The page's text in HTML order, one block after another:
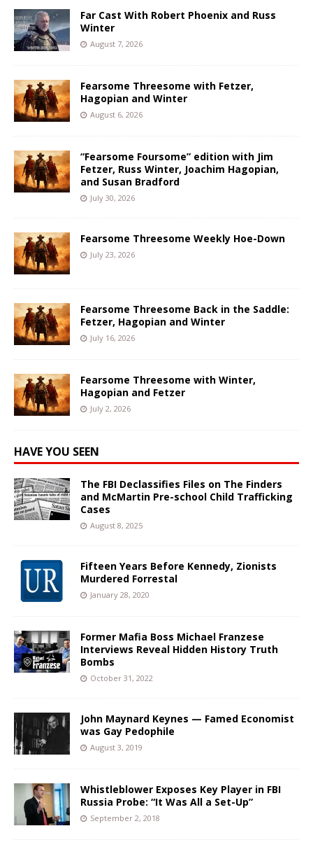
Far Cast With Robert Phoenix and Russ
Winter
August 7, 2026
Fearsome Threesome with Fetzer,
Hagopian and Winter
August 6, 2026
“Fearsome Foursome” edition with Jim
Fetzer, Russ Winter, Joachim Hagopian,
and Susan Bradford
July 30, 2026
Fearsome Threesome Weekly Hoe-Down
July 23, 2026
Fearsome Threesome Back in the Saddle:
Fetzer, Hagopian and Winter
July 16, 2026
Fearsome Threesome with Winter,
Hagopian and Fetzer
July 2, 2026
HAVE YOU SEEN
The FBI Declassifies Files on The Finders
and McMartin Pre-school Child Trafficking
Cases
August 8, 2025
Fifteen Years Before Kennedy, Zionists
Murdered Forrestal
January 28, 2020
Former Mafia Boss Michael Franzese
Interviews Reveal Hidden History Truth
Bombs
October 31, 2022
John Maynard Keynes — Famed Economist
was Gay Pedophile
August 3, 2019
Whistleblower Exposes Key Player in FBI
Russia Probe: “It Was All a Set-Up”
September 2, 2018